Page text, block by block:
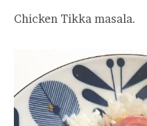
Chicken Tikka masala.